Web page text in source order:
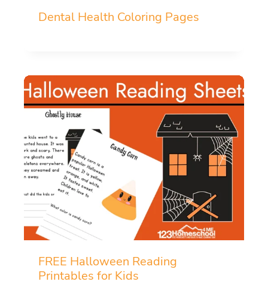
Dental Health Coloring Pages
FREE Halloween Reading
Printables for Kids